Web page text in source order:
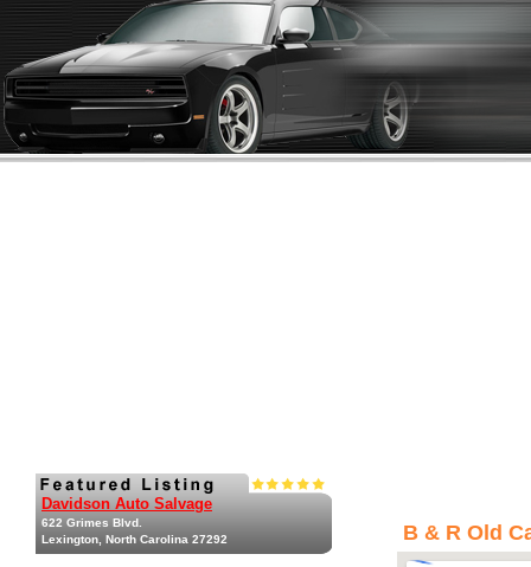
Davidson Auto Salvage
622 Grimes Blvd.
Lexington, North Carolina 27292
B & R Old